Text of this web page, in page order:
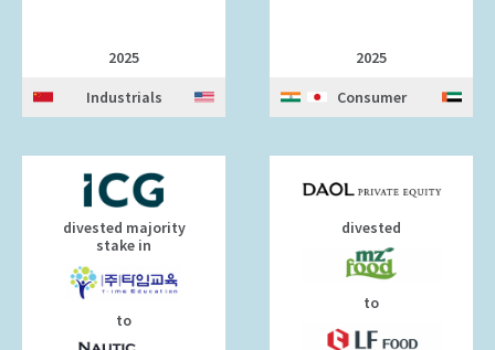
2025
Industrials
2025
Consumer
divested majority
stake in
to
divested
to